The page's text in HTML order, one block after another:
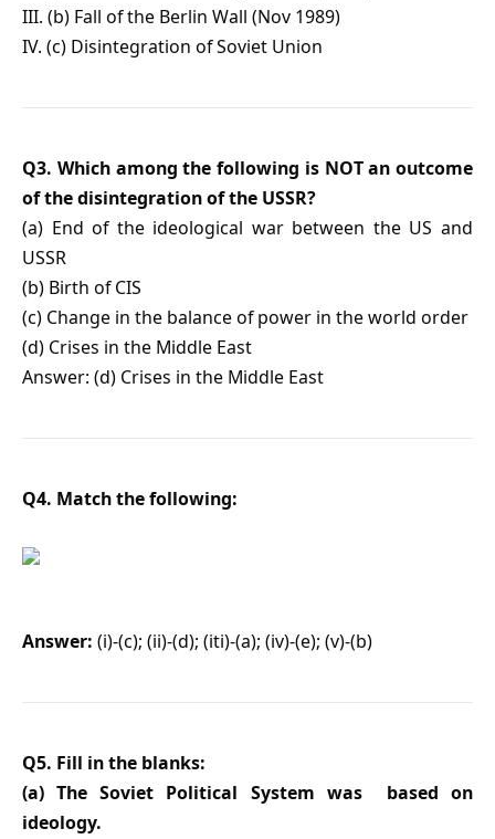
III. (b) Fall of the Berlin Wall (Nov 1989)
IV. (c) Disintegration of Soviet Union
Q3. Which among the following is NOT an outcome
of the disintegration of the USSR?
(a) End of the ideological war between the US and
USSR
(b) Birth of CIS
(c) Change in the balance of power in the world order
(d) Crises in the Middle East
Answer: (d) Crises in the Middle East
Q4. Match the following:
Answer: (i)-(c); (ii)-(d); (iti)-(a); (iv)-(e); (v)-(b)
Q5. Fill in the blanks:
(a) The Soviet Political System was based on
ideology.